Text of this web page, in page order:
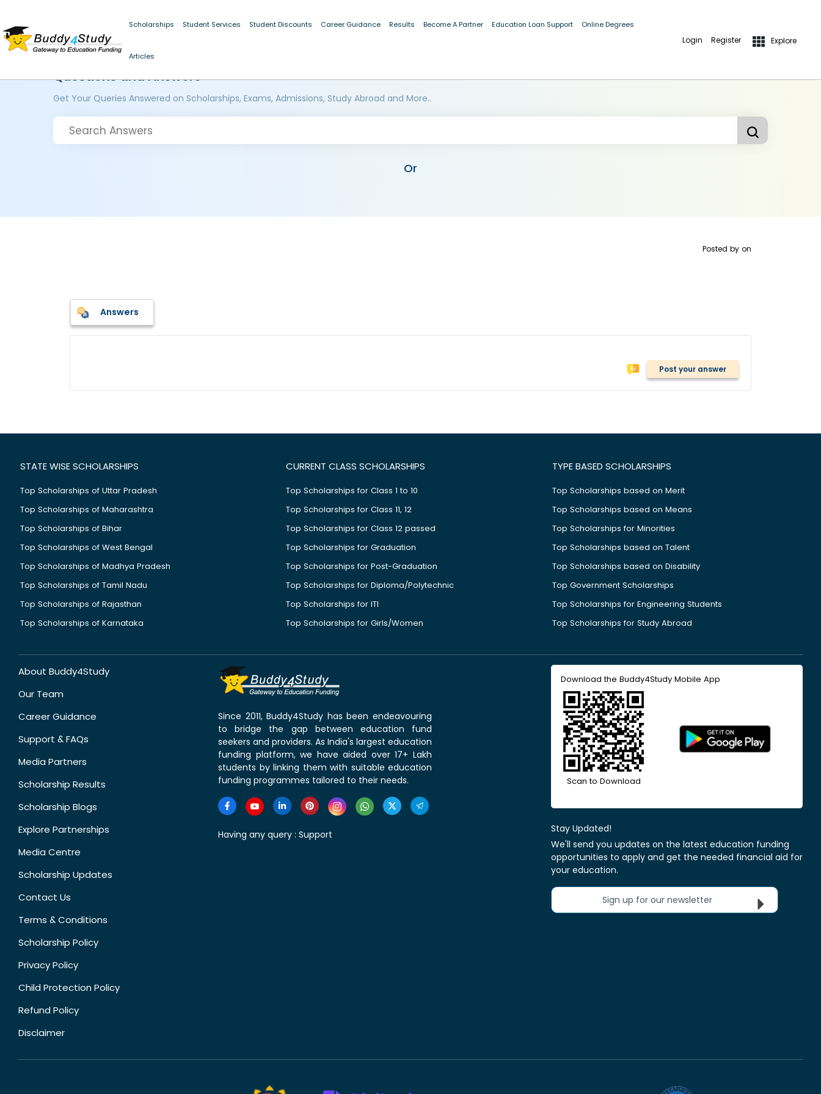
Scholarships Student Services Student Discounts Career Guidance Results Become A Partner Education Loan Support Online Degrees
Articles
Login Register Explore
Questions and Answers
Get Your Queries Answered on Scholarships, Exams, Admissions, Study Abroad and More..
Or
Posted by on
Answers
Post your answer
STATE WISE SCHOLARSHIPS
Top Scholarships of Uttar Pradesh
Top Scholarships of Maharashtra
Top Scholarships of Bihar
Top Scholarships of West Bengal
Top Scholarships of Madhya Pradesh
Top Scholarships of Tamil Nadu
Top Scholarships of Rajasthan
Top Scholarships of Karnataka
CURRENT CLASS SCHOLARSHIPS
Top Scholarships for Class 1 to 10
Top Scholarships for Class 11, 12
Top Scholarships for Class 12 passed
Top Scholarships for Graduation
Top Scholarships for Post-Graduation
Top Scholarships for Diploma/Polytechnic
Top Scholarships for ITI
Top Scholarships for Girls/Women
TYPE BASED SCHOLARSHIPS
Top Scholarships based on Merit
Top Scholarships based on Means
Top Scholarships for Minorities
Top Scholarships based on Talent
Top Scholarships based on Disability
Top Government Scholarships
Top Scholarships for Engineering Students
Top Scholarships for Study Abroad
About Buddy4Study
Our Team
Career Guidance
Support & FAQs
Media Partners
Scholarship Results
Scholarship Blogs
Explore Partnerships
Media Centre
Scholarship Updates
Contact Us
Terms & Conditions
Scholarship Policy
Privacy Policy
Child Protection Policy
Refund Policy
Disclaimer
Since 2011, Buddy4Study has been endeavouring
to bridge the gap between education fund
seekers and providers. As India's largest education
funding platform, we have aided over 17+ Lakh
students by linking them with suitable education
funding programmes tailored to their needs.
Having any query : Support
Download the Buddy4Study Mobile App
Scan to Download
Stay Updated!
We'll send you updates on the latest education funding
opportunities to apply and get the needed financial aid for
your education.
Sign up for our newsletter